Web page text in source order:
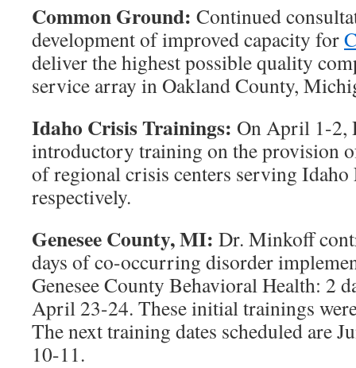
Common Ground: Continued
development of improved capacity for
deliver the highest possible quality
service array in Oakland County,
Idaho Crisis Trainings: On April 1-2,
introductory training on the provision
of regional crisis centers serving Idaho
respectively.
Genesee County, MI: Dr. Minkoff
days of co-occurring disorder
Genesee County Behavioral Health: 2
April 23-24. These initial trainings
The next training dates scheduled are
10-11.